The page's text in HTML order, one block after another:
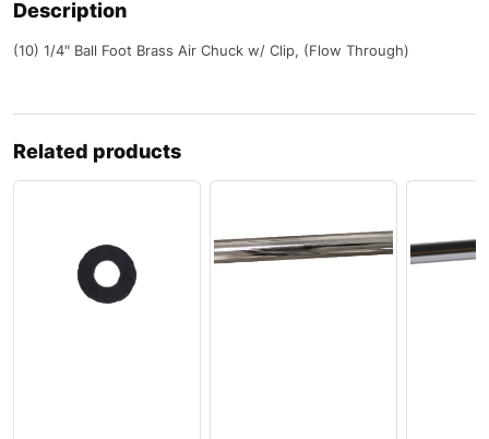
Description
(10) 1/4″ Ball Foot Brass Air Chuck w/ Clip, (Flow Through)
Related products